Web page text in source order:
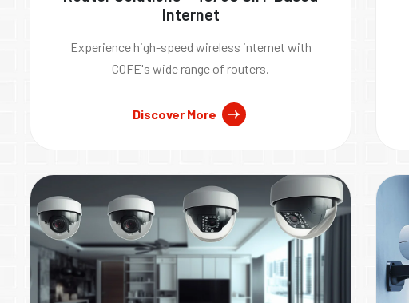
Internet
Experience high-speed wireless internet with
COFE's wide range of routers.
Discover More